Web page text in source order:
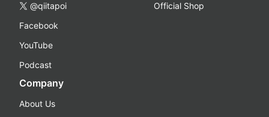
@qiitapoi
Facebook
YouTube
Podcast
Official Shop
Company
About Us